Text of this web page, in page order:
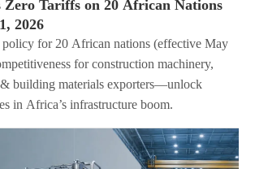
Zero Tariffs on 20 African Nations
2026
for 20 African nations (effective May
for construction machinery,
building materials exporters—unlock
in Africa’s infrastructure boom.